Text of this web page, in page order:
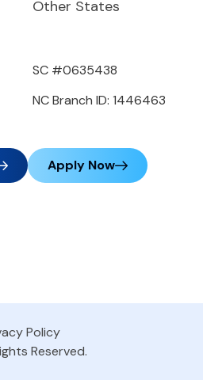
Other States
SC #0635438
NC Branch ID: 1446463
Apply Now
Policy
Reserved.